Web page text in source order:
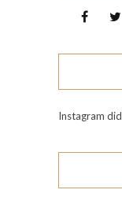
Instagram